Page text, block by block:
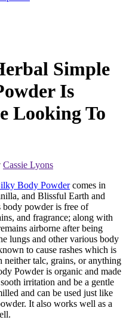
Simple
Is
Looking To
Cassie Lyons
Body Powdercomes in
and Blissful Earth and
body powder is free of
and fragrance; along with
airborne after being
lungs and other various body
to cause rashes which is
talc, grains, or anything
Powder is organic and made
irritation and be a gentle
and can be used just like
It also works well as a